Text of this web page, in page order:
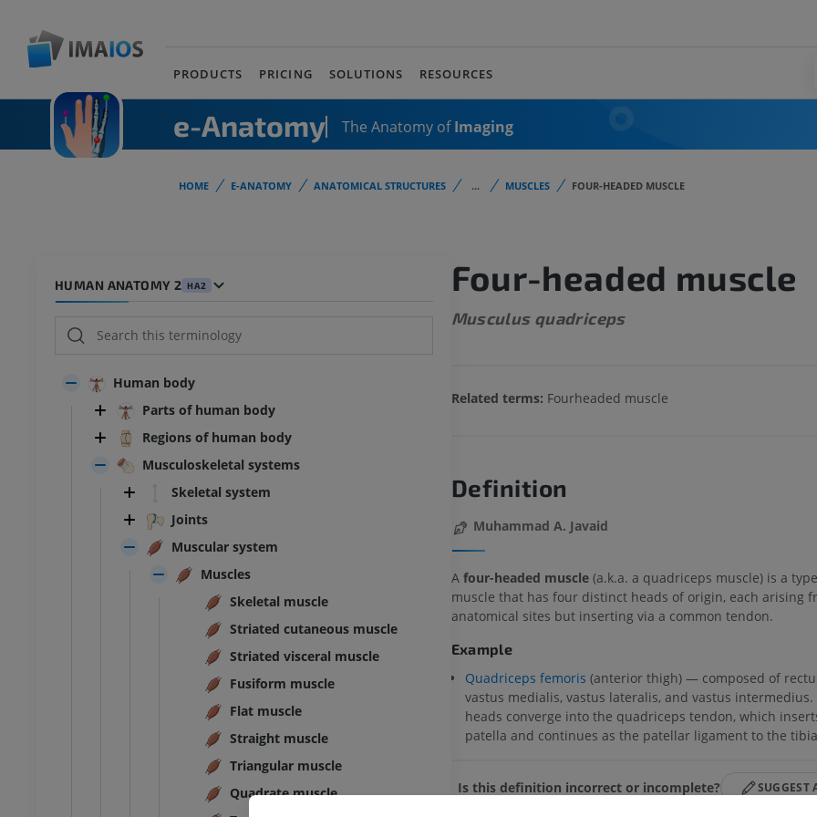
PRODUCTS PRICING SOLUTIONS RESOURCES
e-Anatomy The Anatomy ofImaging
HOME E-ANATOMY ANATOMICAL STRUCTURES ... MUSCLES FOUR-HEADED MUSCLE
HUMAN ANATOMY 2 HA2
Human body
Parts of human body
Regions of human body
Musculoskeletal systems
Skeletal system
Joints
Muscular system
Muscles
Skeletal muscle
Striated cutaneous muscle
Striated visceral muscle
Fusiform muscle
Flat muscle
Straight muscle
Triangular muscle
Quadrate muscle
Four-headed muscle
Musculus quadriceps
Related terms: Fourheaded muscle
Definition
Muhammad A. Javaid
A four-headed muscle(a.k.a. a quadriceps muscle) is a
muscle that has four distinct heads of origin, each arising
anatomical sites but inserting via a common tendon.
Example
Quadriceps femoris (anterior thigh) — composed of
vastus medialis, vastus lateralis, and vastus
heads converge into the quadriceps tendon, which
patella and continues as the patellar ligament to the
Is this definition incorrect or incomplete? SUGGEST
ANKLE-FOOT